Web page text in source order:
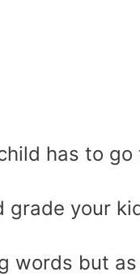
has to go
grade your
words but